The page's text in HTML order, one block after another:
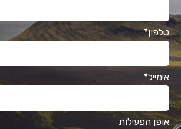
*טלפון
*אימייל
אופן הפעילות